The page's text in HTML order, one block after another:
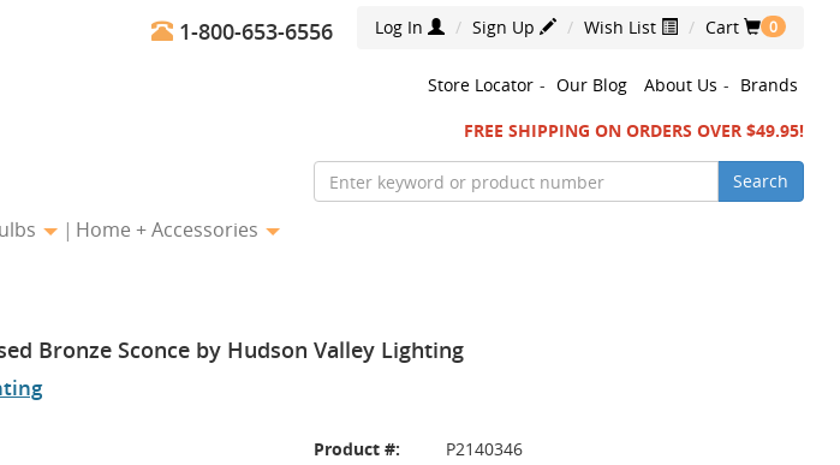
Log In Sign Up Wish List Cart 0
1-800-653-6556
Store Locator - Our Blog About Us - Brands
FREE SHIPPING ON ORDERS OVER $49.95!
Search
Home + Accessories
Bronze Sconce by Hudson Valley Lighting
Product #:
P2140346